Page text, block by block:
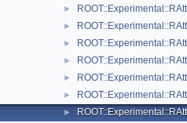
►
►
►
►
►
►
►